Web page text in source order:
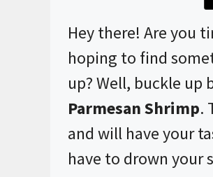
Hey there! Are you
hoping to find
up? Well, buckle up
Parmesan Shrimp.
and will have your
have to drown your